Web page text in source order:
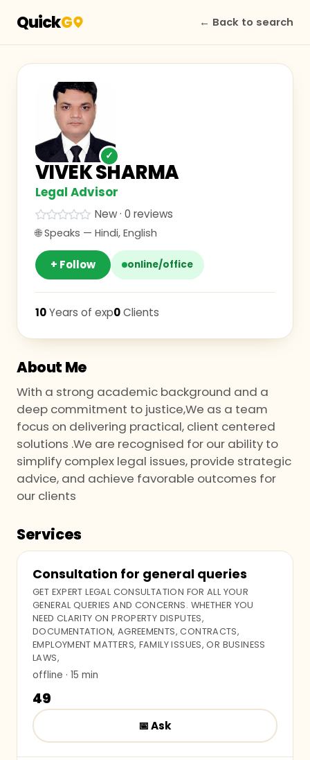
QuickG ← Back to search
✓
VIVEK SHARMA
Legal Advisor
New · 0 reviews
🌐 Speaks — Hindi, English
+ Follow online/office
10Years of exp0Clients
About Me
With a strong academic background and a
deep commitment to justice,We as a team
focus on delivering practical, client centered
solutions .We are recognised for our ability to
simplify complex legal issues, provide strategic
advice, and achieve favorable outcomes for
our clients
Services
Consultation for general queries
GET EXPERT LEGAL CONSULTATION FOR ALL YOUR
GENERAL QUERIES AND CONCERNS. WHETHER YOU
NEED CLARITY ON PROPERTY DISPUTES,
DOCUMENTATION, AGREEMENTS, CONTRACTS,
EMPLOYMENT MATTERS, FAMILY ISSUES, OR BUSINESS
LAWS,
offline · 15 min
₹49
📅Ask